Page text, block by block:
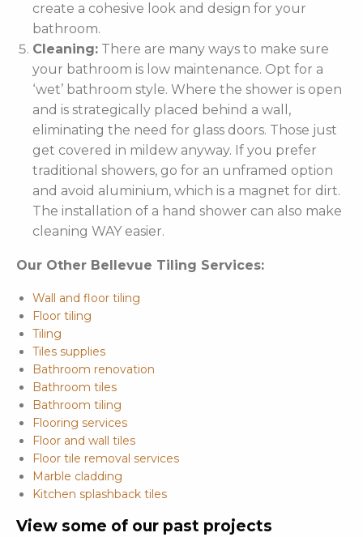
create a cohesive look and design for your
bathroom.
Cleaning: There are many ways to make sure
your bathroom is low maintenance. Opt for a
‘wet’ bathroom style. Where the shower is open
and is strategically placed behind a wall,
eliminating the need for glass doors. Those just
get covered in mildew anyway. If you prefer
traditional showers, go for an unframed option
and avoid aluminium, which is a magnet for dirt.
The installation of a hand shower can also make
cleaning WAY easier.
Our Other Bellevue Tiling Services:
Wall and floor tiling
Floor tiling
Tiling
Tiles supplies
Bathroom renovation
Bathroom tiles
Bathroom tiling
Flooring services
Floor and wall tiles
Floor tile removal services
Marble cladding
Kitchen splashback tiles
View some of our past projects